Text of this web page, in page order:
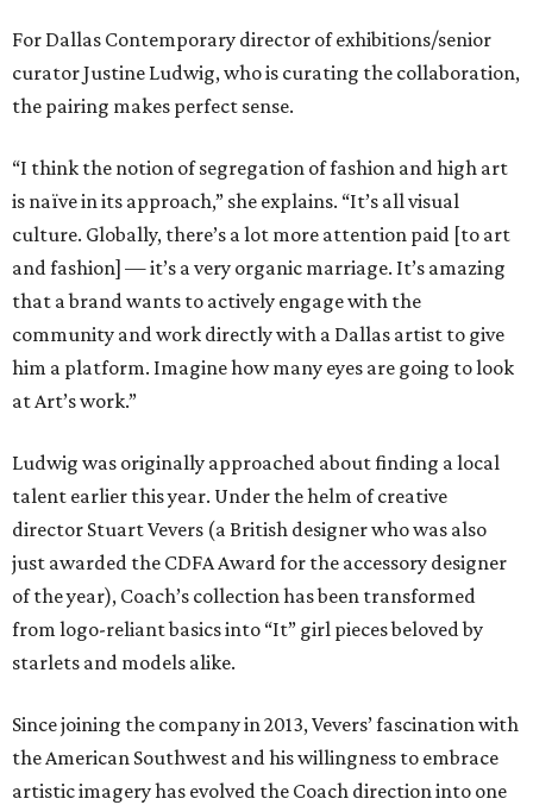
For Dallas Contemporary director of exhibitions/senior
curator Justine Ludwig, who is curating the collaboration,
the pairing makes perfect sense.
“I think the notion of segregation of fashion and high art
is naïve in its approach,” she explains. “It’s all visual
culture. Globally, there’s a lot more attention paid [to art
and fashion] — it’s a very organic marriage. It’s amazing
that a brand wants to actively engage with the
community and work directly with a Dallas artist to give
him a platform. Imagine how many eyes are going to look
at Art’s work.”
Ludwig was originally approached about finding a local
talent earlier this year. Under the helm of creative
director Stuart Vevers (a British designer who was also
just awarded the CDFA Award for the accessory designer
of the year), Coach’s collection has been transformed
from logo-reliant basics into “It” girl pieces beloved by
starlets and models alike.
Since joining the company in 2013, Vevers’ fascination with
the American Southwest and his willingness to embrace
artistic imagery has evolved the Coach direction into one